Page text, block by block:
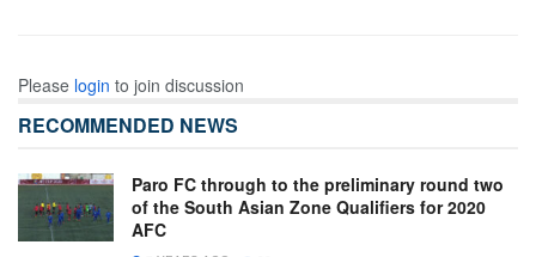
Please login to join discussion
RECOMMENDED NEWS
Paro FC through to the preliminary round two
of the South Asian Zone Qualifiers for 2020
AFC